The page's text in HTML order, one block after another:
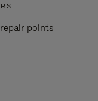
points